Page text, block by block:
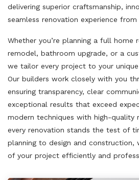
delivering superior craftsmanship,
seamless renovation experience
Whether you’re planning a full home
remodel, bathroom upgrade, or a
we tailor every project to your
Our builders work closely with you
ensuring transparency, clear
exceptional results that exceed
modern techniques with high-quality
every renovation stands the test of
planning to design and construction,
of your project efficiently and